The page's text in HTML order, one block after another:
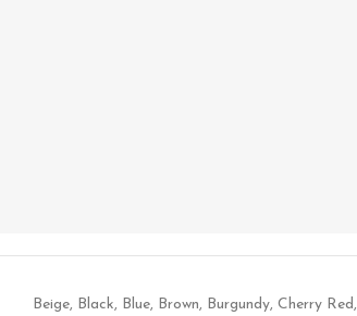
Beige, Black, Blue, Brown, Burgundy, Cherry Red,